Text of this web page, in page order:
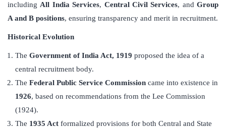
including All India Services, Central Civil Services, and Group
A and B positions, ensuring transparency and merit in recruitment.
Historical Evolution
The Government of India Act, 1919 proposed the idea of a
central recruitment body.
The Federal Public Service Commission came into existence in
1926, based on recommendations from the Lee Commission
(1924).
The 1935 Act formalized provisions for both Central and State